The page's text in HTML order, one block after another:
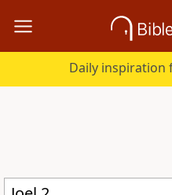
Daily inspiration